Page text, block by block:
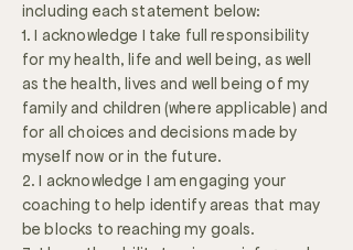
including each statement below:
1. I acknowledge I take full responsibility
for my health, life and well being, as well
as the health, lives and well being of my
family and children (where applicable) and
for all choices and decisions made by
myself now or in the future.
2. I acknowledge I am engaging your
coaching to help identify areas that may
be blocks to reaching my goals.